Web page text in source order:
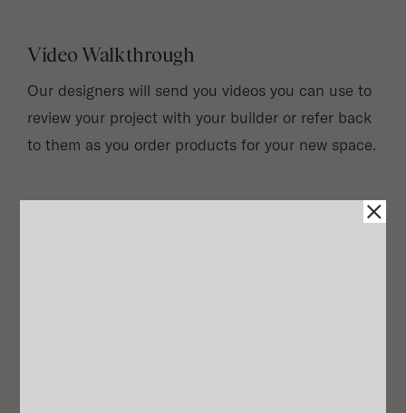
Video Walkthrough
Our designers will send you videos you can use to
review your project with your builder or refer back
to them as you order products for your new space.